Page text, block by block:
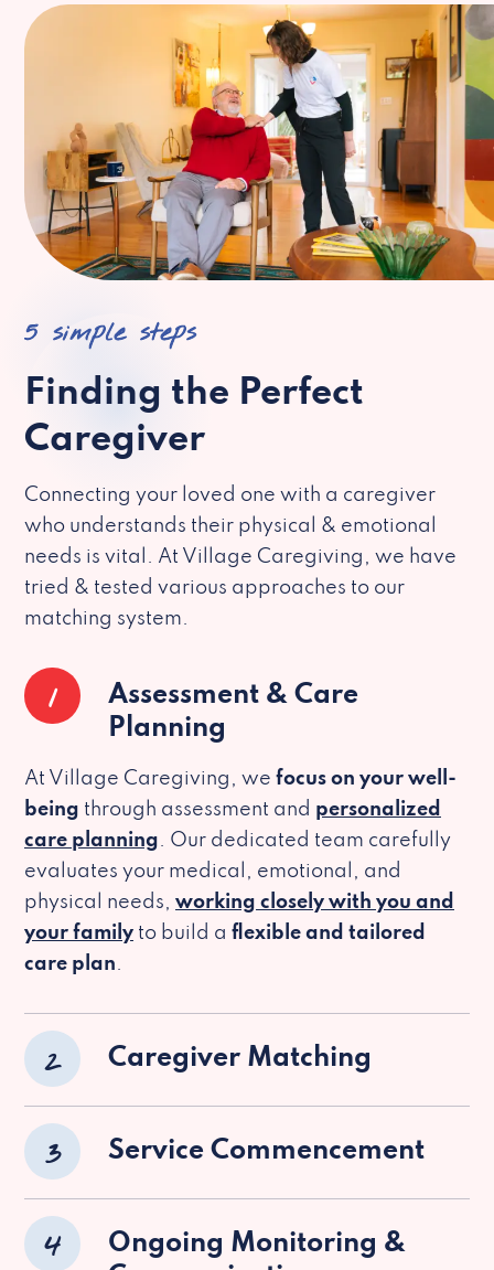
5 simple steps
Finding the Perfect
Caregiver
Connecting your loved one with a caregiver
who understands their physical & emotional
needs is vital. At Village Caregiving, we have
tried & tested various approaches to our
matching system.
1
Assessment & Care
Planning
At Village Caregiving, we focus on your well-
being through assessment and personalized
care planning. Our dedicated team carefully
evaluates your medical, emotional, and
physical needs, working closely with you and
your family to build a flexible and tailored
care plan.
2 Caregiver Matching
3 Service Commencement
4
Ongoing Monitoring &